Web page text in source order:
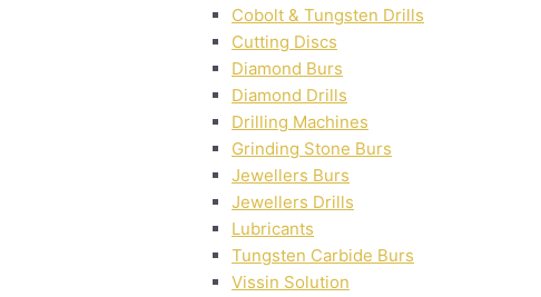
Cobolt & Tungsten Drills
Cutting Discs
Diamond Burs
Diamond Drills
Drilling Machines
Grinding Stone Burs
Jewellers Burs
Jewellers Drills
Lubricants
Tungsten Carbide Burs
Vissin Solution